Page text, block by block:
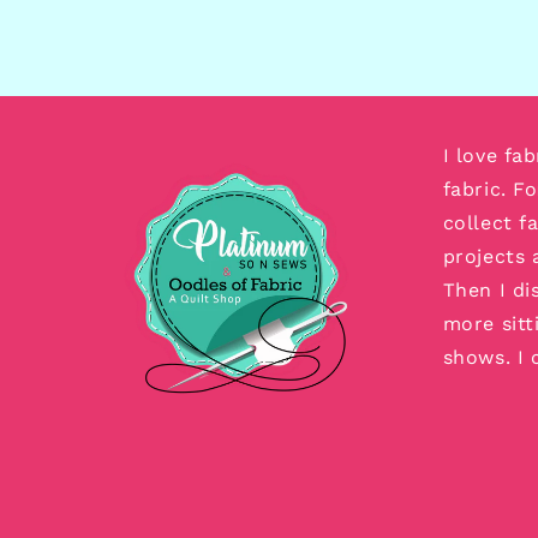
I love
fabric.
collect
projects
Then I
more
shows. I